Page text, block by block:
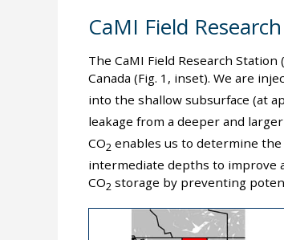
CaMI Field
The CaMI Field Research
Canada (Fig. 1, inset). We are
into the shallow subsurface (at
leakage from a deeper and larger
CO2 enables us to determine
intermediate depths to improve
CO2 storage by preventing